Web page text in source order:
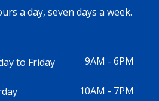
a day, seven days a week.
to Friday 9AM - 6PM
10AM - 7PM